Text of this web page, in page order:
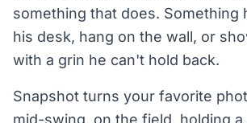
something that does. Something
his desk, hang on the wall, or
with a grin he can't hold back.
Snapshot turns your favorite